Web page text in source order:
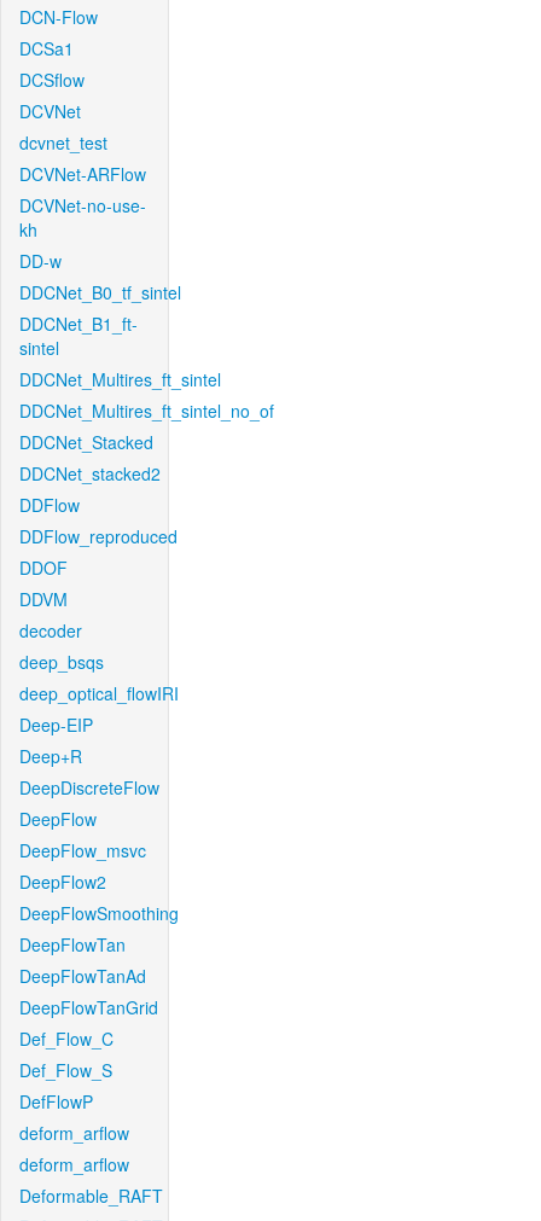
DCN-Flow
DCSa1
DCSflow
DCVNet
dcvnet_test
DCVNet-ARFlow
DCVNet-no-use-
kh
DD-w
DDCNet_B0_tf_sintel
DDCNet_B1_ft-
sintel
DDCNet_Multires_ft_sintel
DDCNet_Multires_ft_sintel_no_of
DDCNet_Stacked
DDCNet_stacked2
DDFlow
DDFlow_reproduced
DDOF
DDVM
decoder
deep_bsqs
deep_optical_flowIRI
Deep-EIP
Deep+R
DeepDiscreteFlow
DeepFlow
DeepFlow_msvc
DeepFlow2
DeepFlowSmoothing
DeepFlowTan
DeepFlowTanAd
DeepFlowTanGrid
Def_Flow_C
Def_Flow_S
DefFlowP
deform_arflow
deform_arflow
Deformable_RAFT